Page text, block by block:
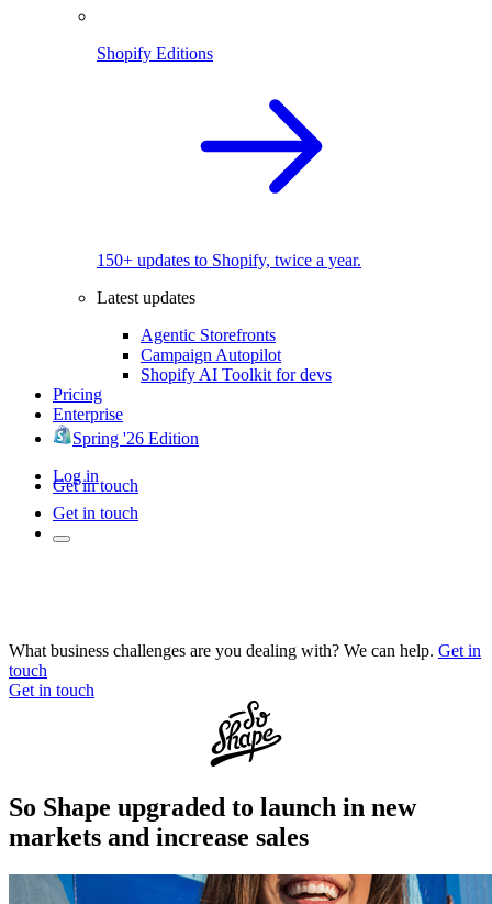
Shopify Editions
150+ updates to Shopify, twice a year.
Latest updates
Agentic Storefronts
Campaign Autopilot
Shopify AI Toolkit for devs
Pricing
Enterprise
Spring '26 Edition
Log in
Get in touch
Get in touch
What business challenges are you dealing with? We can help. Get in
touch
Get in touch
So Shape upgraded to launch in new
markets and increase sales